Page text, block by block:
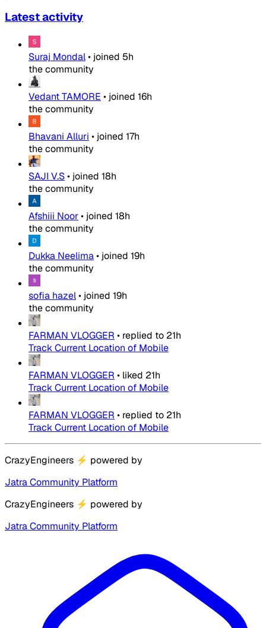
Latest activity
Suraj Mondal• joined 5h
the community
Vedant TAMORE • joined 16h
the community
Bhavani Alluri • joined 17h
the community
SAJI V.S• joined 18h
the community
Afshiii Noor• joined 18h
the community
Dukka Neelima• joined 19h
the community
sofia hazel• joined 19h
the community
FARMAN VLOGGER • replied to 21h
Track Current Location of Mobile
FARMAN VLOGGER • liked 21h
Track Current Location of Mobile
FARMAN VLOGGER • replied to 21h
Track Current Location of Mobile
CrazyEngineers ⚡ powered by
Jatra Community Platform
CrazyEngineers ⚡ powered by
Jatra Community Platform